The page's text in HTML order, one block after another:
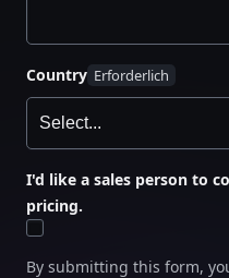
Country
I'd like a sales person to
pricing.
By submitting this form,